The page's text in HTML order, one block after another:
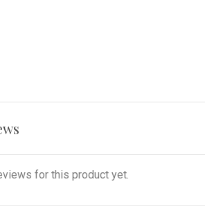
for this product yet.